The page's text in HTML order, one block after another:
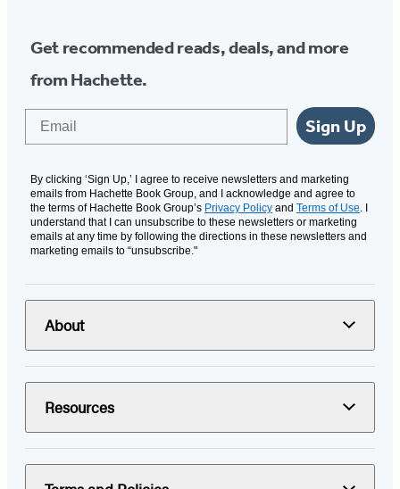
Get recommended reads, deals, and more
from Hachette.
Sign Up
By clicking ‘Sign Up,’ I agree to receive newsletters and marketing
emails from Hachette Book Group, and I acknowledge and agree to
the terms of Hachette Book Group’s Privacy Policy and Terms of Use. I
understand that I can unsubscribe to these newsletters or marketing
emails at any time by following the directions in these newsletters and
marketing emails to “unsubscribe."
About
Resources